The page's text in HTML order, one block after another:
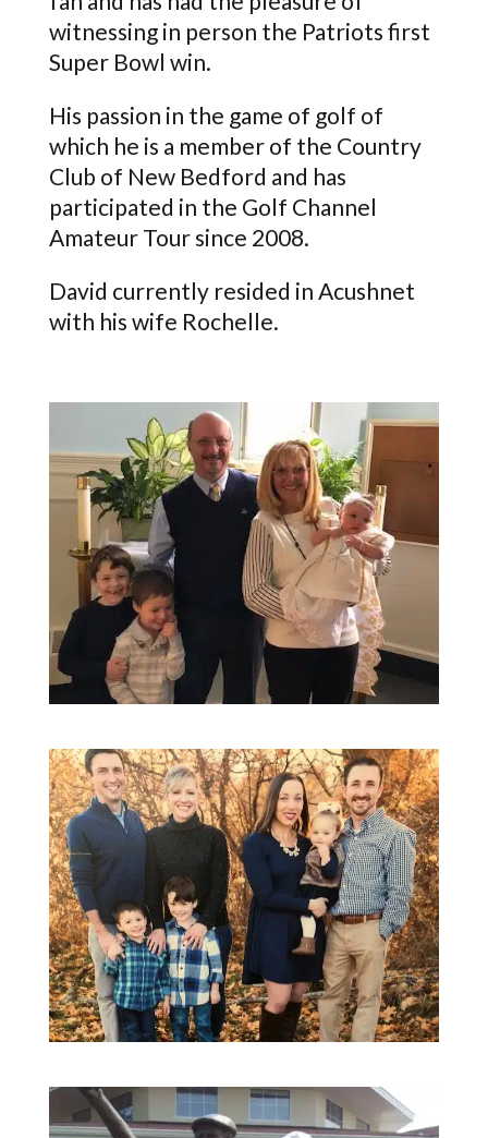
witnessing in person the Patriots first
Super Bowl win.
His passion in the game of golf of
which he is a member of the Country
Club of New Bedford and has
participated in the Golf Channel
Amateur Tour since 2008.
David currently resided in Acushnet
with his wife Rochelle.